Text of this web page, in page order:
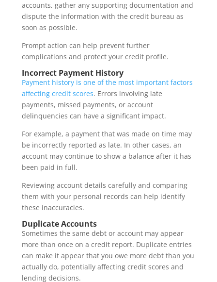
accounts, gather any supporting documentation and
dispute the information with the credit bureau as
soon as possible.
Prompt action can help prevent further
complications and protect your credit profile.
Incorrect Payment History
Payment history is one of the most important factors
affecting credit scores. Errors involving late
payments, missed payments, or account
delinquencies can have a significant impact.
For example, a payment that was made on time may
be incorrectly reported as late. In other cases, an
account may continue to show a balance after it has
been paid in full.
Reviewing account details carefully and comparing
them with your personal records can help identify
these inaccuracies.
Duplicate Accounts
Sometimes the same debt or account may appear
more than once on a credit report. Duplicate entries
can make it appear that you owe more debt than you
actually do, potentially affecting credit scores and
lending decisions.